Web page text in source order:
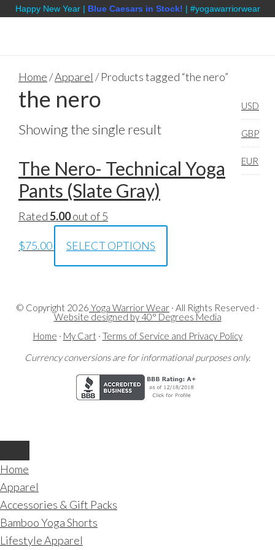
Happy New Year | Blue Caesars in Stock! | #yogawarriorwear
Home/Apparel / Products tagged “the nero”
the nero
Showing the single result
The Nero- Technical Yoga
Pants (Slate Gray)
Rated5.00out of 5
$75.00 SELECT OPTIONS
USD
GBP
EUR
© Copyright 2026 Yoga Warrior Wear · All Rights Reserved ·
Website designed by 40° Degrees Media
Home · My Cart· Terms of Service and Privacy Policy
Currency conversions are for informational purposes only.
Home
Apparel
Accessories & Gift Packs
Bamboo Yoga Shorts
Lifestyle Apparel